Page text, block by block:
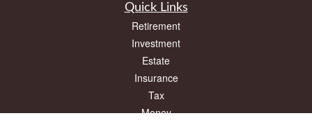
Quick Links
Retirement
Investment
Estate
Insurance
Tax
Money